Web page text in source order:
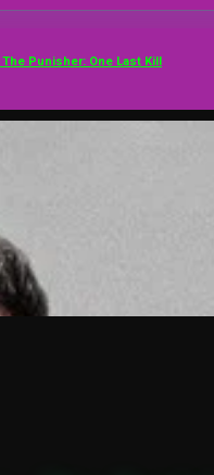
Punisher: One Last Kill